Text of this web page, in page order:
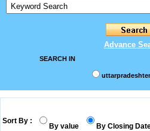
Advance
SEARCH IN
Sort By :
By value By Closing